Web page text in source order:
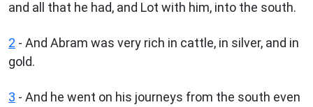
and all that he had, and Lot with him, into the south.
2 - And Abram was very rich in cattle, in silver, and in
gold.
3 - And he went on his journeys from the south even